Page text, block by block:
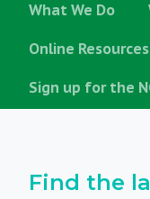
What We Do
Online Resources
Sign up for the
Find the